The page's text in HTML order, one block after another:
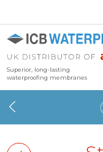
Superior, long-lasting
waterproofing membranes